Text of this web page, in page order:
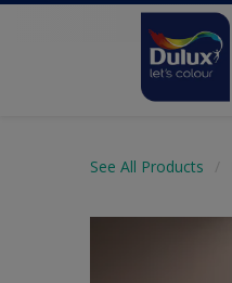
See All Products